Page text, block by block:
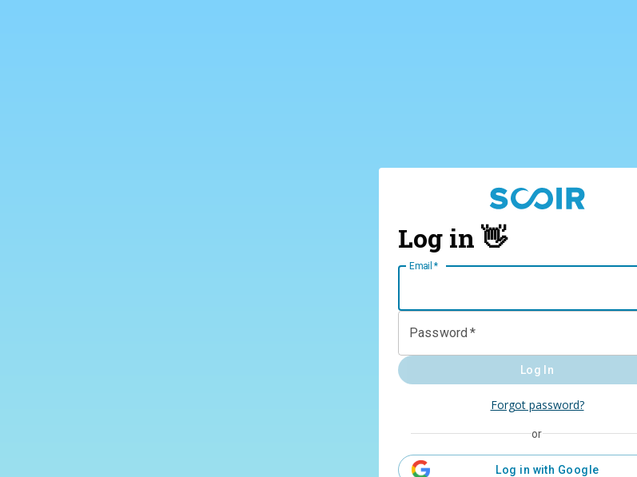
Log in 👋
Email *
Password *
Log In
Forgot password?
or
Log in with Google